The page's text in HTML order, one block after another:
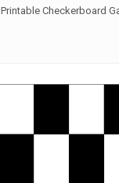
Printable Checkerboard